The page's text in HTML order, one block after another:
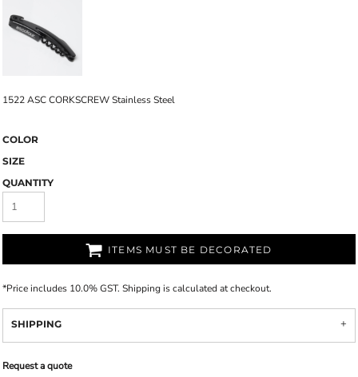
1522 ASC CORKSCREW Stainless Steel
COLOR
SIZE
QUANTITY
ITEMS MUST BE DECORATED
*Price includes 10.0% GST. Shipping is calculated at checkout.
SHIPPING
Request a quote